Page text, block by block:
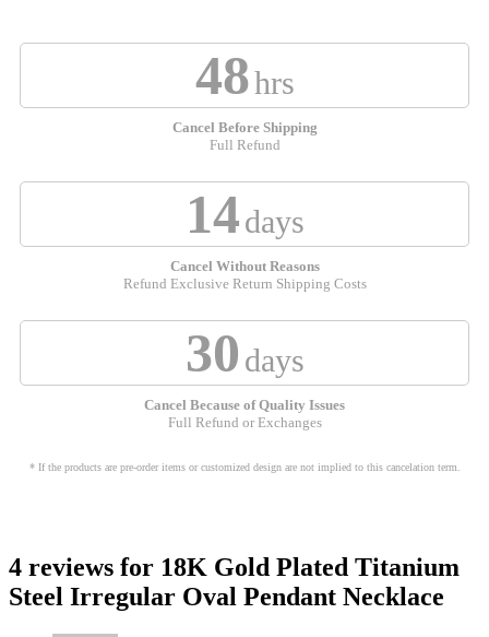
48hrs
Cancel Before Shipping
Full Refund
14days
Cancel Without Reasons
Refund Exclusive Return Shipping Costs
30 days
Cancel Because of Quality Issues
Full Refund or Exchanges
* If the products are pre-order items or customized design are not implied to this cancelation term.
4 reviews for 18K Gold Plated Titanium
Steel Irregular Oval Pendant Necklace